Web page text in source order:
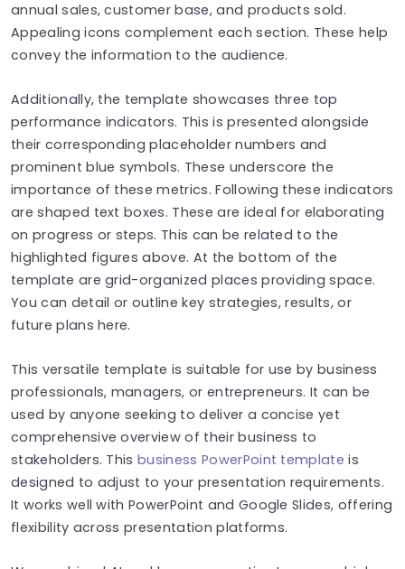
annual sales, customer base, and products sold.
Appealing icons complement each section. These help
convey the information to the audience.
Additionally, the template showcases three top
performance indicators. This is presented alongside
their corresponding placeholder numbers and
prominent blue symbols. These underscore the
importance of these metrics. Following these indicators
are shaped text boxes. These are ideal for elaborating
on progress or steps. This can be related to the
highlighted figures above. At the bottom of the
template are grid-organized places providing space.
You can detail or outline key strategies, results, or
future plans here.
This versatile template is suitable for use by business
professionals, managers, or entrepreneurs. It can be
used by anyone seeking to deliver a concise yet
comprehensive overview of their business to
stakeholders. This business PowerPoint template is
designed to adjust to your presentation requirements.
It works well with PowerPoint and Google Slides, offering
flexibility across presentation platforms.